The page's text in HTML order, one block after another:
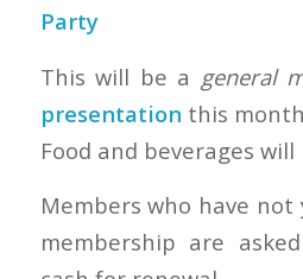
Party
This will be a general
presentation this
Food and beverages
Members who have
membership are